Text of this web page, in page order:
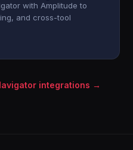
with Amplitude to
and cross-tool
integrations →